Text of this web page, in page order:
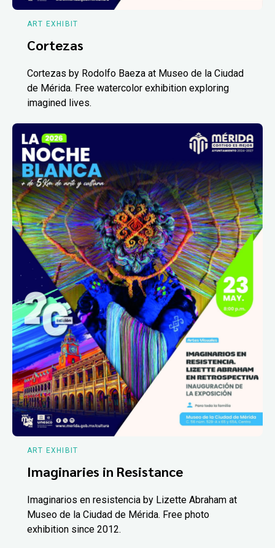
ART EXHIBIT
Cortezas
Cortezas by Rodolfo Baeza at Museo de la Ciudad
de Mérida. Free watercolor exhibition exploring
imagined lives.
ART EXHIBIT
Imaginaries in Resistance
Imaginarios en resistencia by Lizette Abraham at
Museo de la Ciudad de Mérida. Free photo
exhibition since 2012.